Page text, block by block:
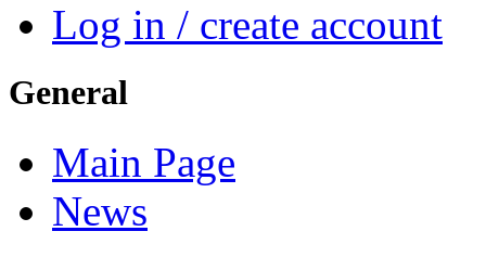
Log in / create account
General
Main Page
News